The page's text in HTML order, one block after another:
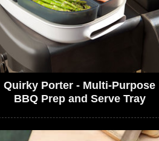
Quirky Porter - Multi-Purpose
BBQ Prep and Serve Tray